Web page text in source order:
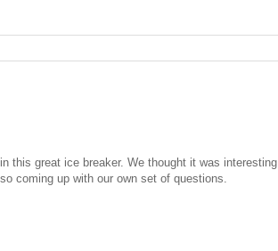
this great ice breaker. We thought it was interesting
coming up with our own set of questions.